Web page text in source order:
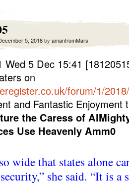
5, 2018by amanfromMars
Wed 5 Dec 15:41
on
forum/1/
and Fantastic Enjoyment
the Caress of
Use Heavenly Amm0
wide that states alone
she said. “It is a